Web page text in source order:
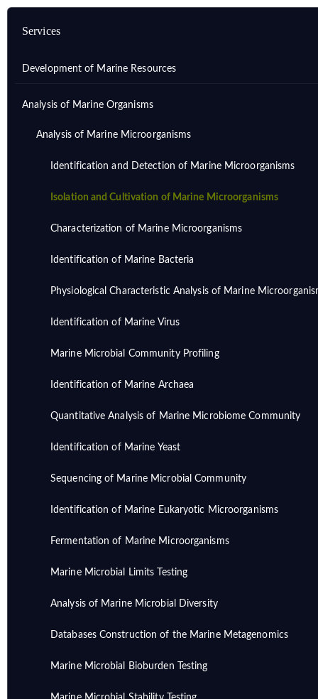
Services
Development of Marine Resources
Analysis of Marine Organisms
Analysis of Marine Microorganisms
Identification and Detection of Marine Microorganisms
Isolation and Cultivation of Marine Microorganisms
Characterization of Marine Microorganisms
Identification of Marine Bacteria
Physiological Characteristic Analysis of Marine
Identification of Marine Virus
Marine Microbial Community Profiling
Identification of Marine Archaea
Quantitative Analysis of Marine Microbiome Community
Identification of Marine Yeast
Sequencing of Marine Microbial Community
Identification of Marine Eukaryotic Microorganisms
Fermentation of Marine Microorganisms
Marine Microbial Limits Testing
Analysis of Marine Microbial Diversity
Databases Construction of the Marine Metagenomics
Marine Microbial Bioburden Testing